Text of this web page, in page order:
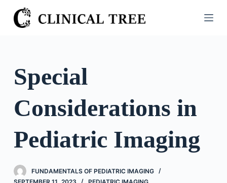
S
k
o
o
Special
Considerations in
Pediatric Imaging
FUNDAMENTALS OF PEDIATRIC IMAGING